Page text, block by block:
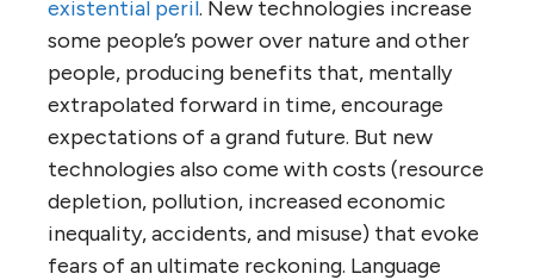
existential peril. New technologies increase
some people’s power over nature and other
people, producing benefits that, mentally
extrapolated forward in time, encourage
expectations of a grand future. But new
technologies also come with costs (resource
depletion, pollution, increased economic
inequality, accidents, and misuse) that evoke
fears of an ultimate reckoning. Language